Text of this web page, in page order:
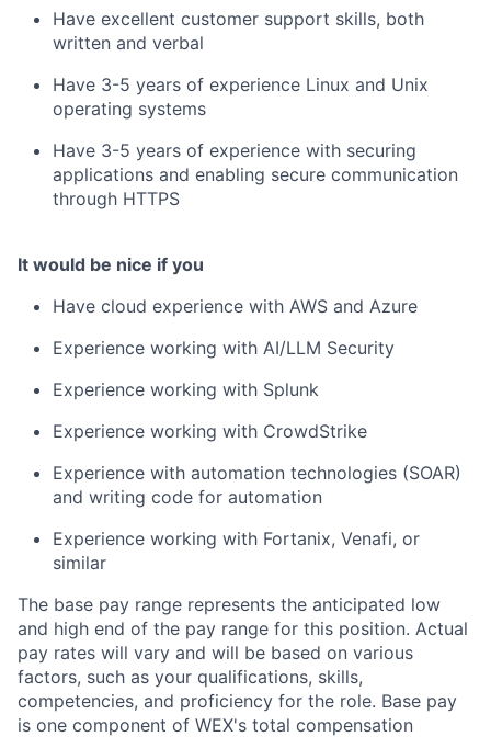
Have excellent customer support skills, both
written and verbal
Have 3-5 years of experience Linux and Unix
operating systems
Have 3-5 years of experience with securing
applications and enabling secure communication
through HTTPS
It would be nice if you
Have cloud experience with AWS and Azure
Experience working with AI/LLM Security
Experience working with Splunk
Experience working with CrowdStrike
Experience with automation technologies (SOAR)
and writing code for automation
Experience working with Fortanix, Venafi, or
similar
The base pay range represents the anticipated low
and high end of the pay range for this position. Actual
pay rates will vary and will be based on various
factors, such as your qualifications, skills,
competencies, and proficiency for the role. Base pay
is one component of WEX's total compensation